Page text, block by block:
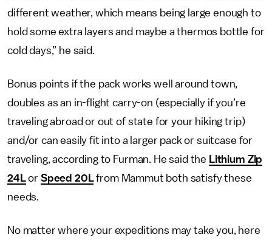
different weather, which means being large enough to
hold some extra layers and maybe a thermos bottle for
cold days,” he said.
Bonus points if the pack works well around town,
doubles as an in-flight carry-on (especially if you’re
traveling abroad or out of state for your hiking trip)
and/or can easily fit into a larger pack or suitcase for
traveling, according to Furman. He said the Lithium Zip
24Lor Speed 20Lfrom Mammut both satisfy these
needs.
No matter where your expeditions may take you, here